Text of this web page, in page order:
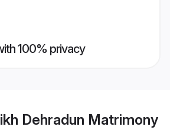
100% privacy
Dehradun Matrimony